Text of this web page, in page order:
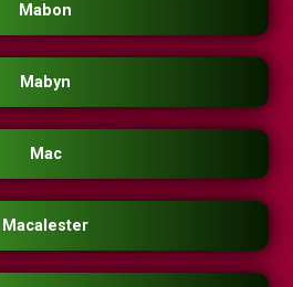
Mabon
Mabyn
Mac
Macalester